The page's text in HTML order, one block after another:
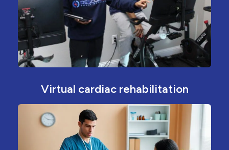
Virtual cardiac rehabilitation